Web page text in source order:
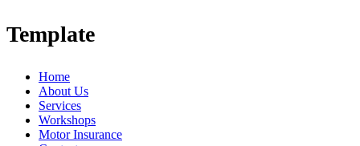
Template
Home
About Us
Services
Workshops
Motor Insurance